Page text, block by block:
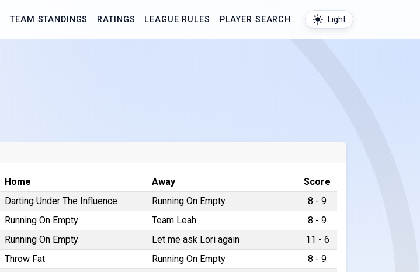
TEAM STANDINGS RATINGS LEAGUE RULES PLAYER SEARCH Light
Home Away
Score
Darting Under The Influence Running On Empty
8 - 9
Running On Empty Team Leah
8 - 9
Running On Empty Let me ask Lori again
11 - 6
Throw Fat Running On Empty
8 - 9